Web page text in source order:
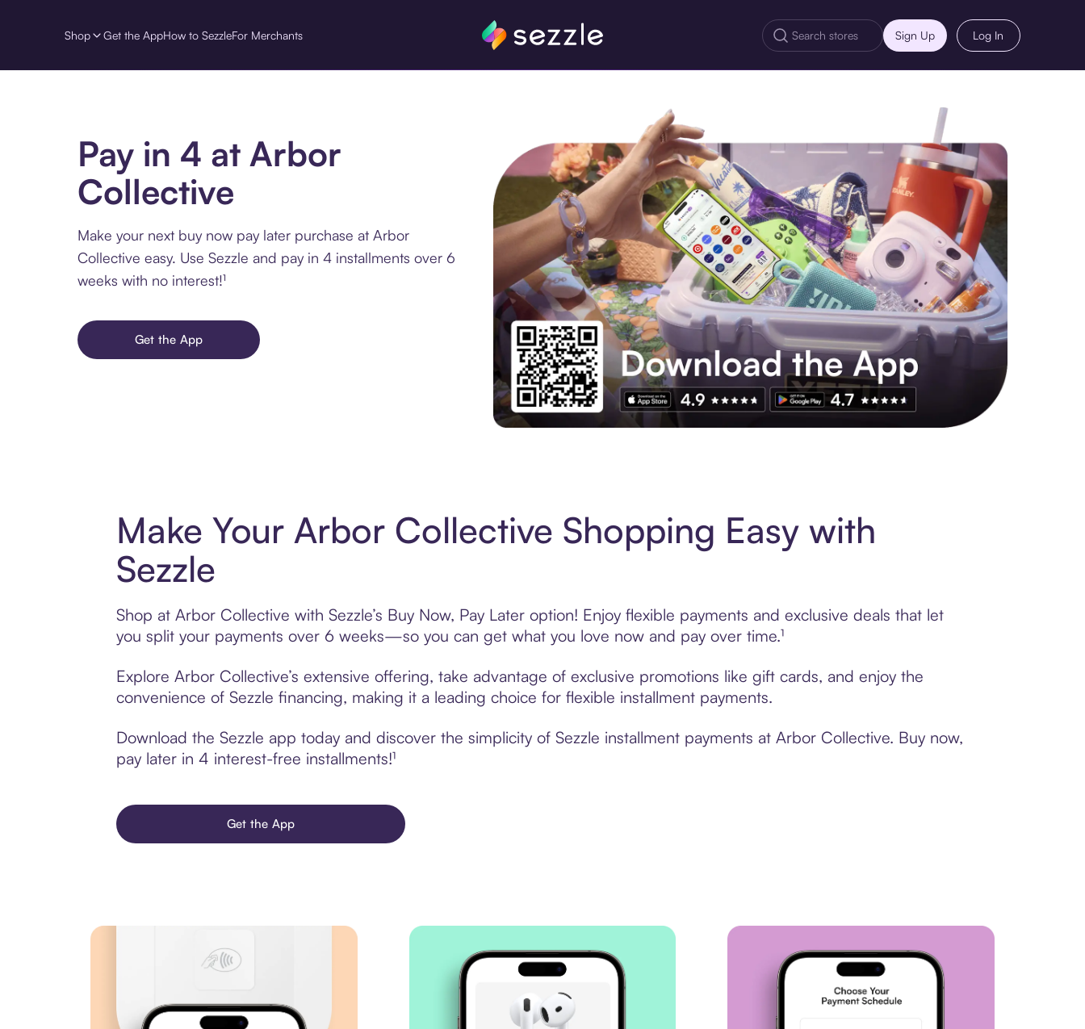
Shop Get the AppHow to SezzleFor Merchants Sign Up Log In
Pay in 4 at Arbor
Collective
Make your next buy now pay later purchase at Arbor
Collective easy. Use Sezzle and pay in 4 installments over 6
weeks with no interest!¹
Get the App
Make Your Arbor Collective Shopping Easy with
Sezzle
Shop at Arbor Collective with Sezzle’s Buy Now, Pay Later option! Enjoy flexible payments and exclusive deals that let
you split your payments over 6 weeks—so you can get what you love now and pay over time.¹
Explore Arbor Collective’s extensive offering, take advantage of exclusive promotions like gift cards, and enjoy the
convenience of Sezzle financing, making it a leading choice for flexible installment payments.
Download the Sezzle app today and discover the simplicity of Sezzle installment payments at Arbor Collective. Buy now,
pay later in 4 interest-free installments!¹
Get the App